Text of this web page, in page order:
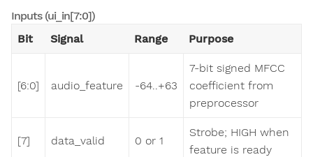
Inputs (ui_in[7:0])
Bit
Signal Range Purpose
[6:0] audio_feature -64..+63
7-bit signed MFCC
coefficient from
preprocessor
[7] data_valid 0 or 1
Strobe; HIGH when
feature is ready